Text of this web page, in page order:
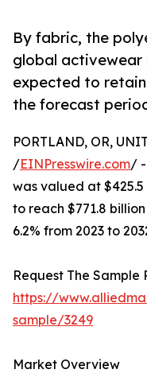
By fabric, the
global activewear
expected to
the forecast
PORTLAND, OR,
/EINPresswire.com/
was valued at
to reach $771.8
6.2% from 2023 to
Request The Sample
https://
sample/3249
Market Overview